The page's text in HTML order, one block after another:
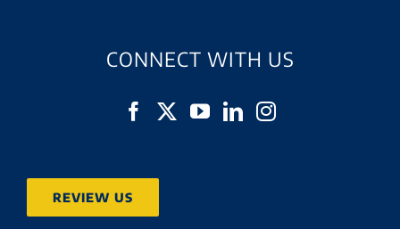
CONNECT WITH US
REVIEW US